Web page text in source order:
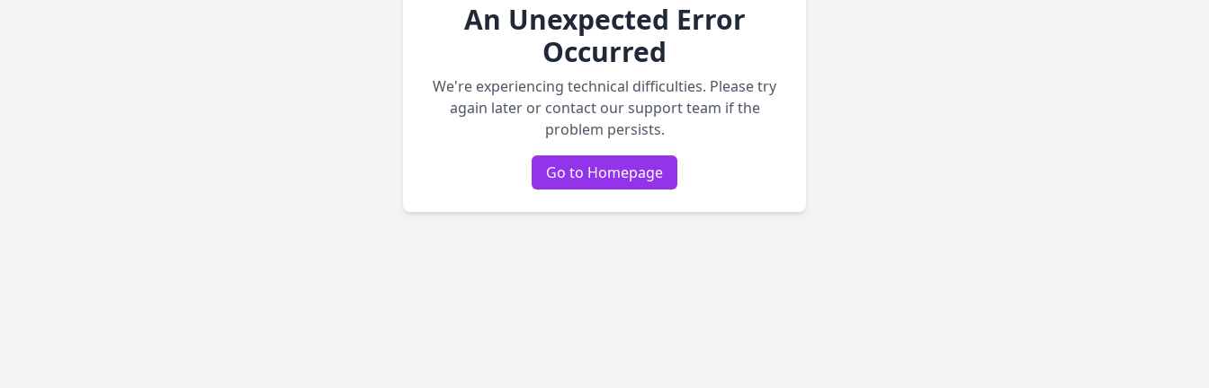
An Unexpected Error
Occurred
We're experiencing technical difficulties. Please try
again later or contact our support team if the
problem persists.
Go to Homepage